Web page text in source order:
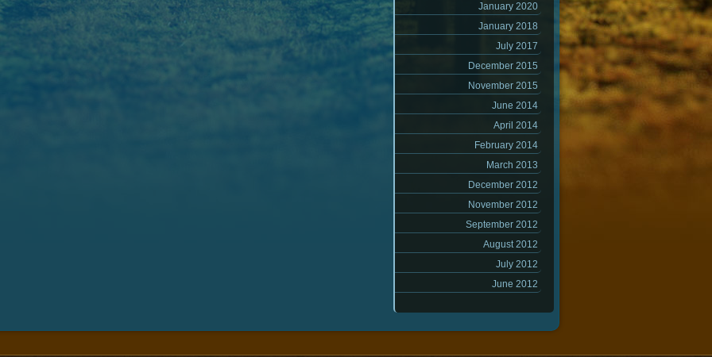
January 2020
January 2018
July 2017
December 2015
November 2015
June 2014
April 2014
February 2014
March 2013
December 2012
November 2012
September 2012
August 2012
July 2012
June 2012